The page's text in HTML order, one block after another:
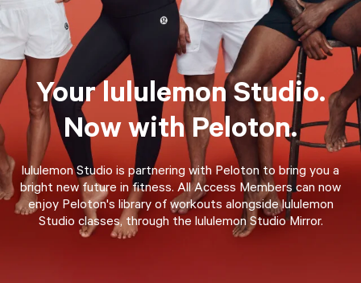
Your lululemon Studio.
Now with Peloton.
lululemon Studio is partnering with Peloton to bring you a
bright new future in fitness. All Access Members can now
enjoy Peloton's library of workouts alongside lululemon
Studio classes, through the lululemon Studio Mirror.